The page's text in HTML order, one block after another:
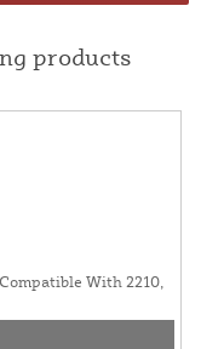
products
With 2210,